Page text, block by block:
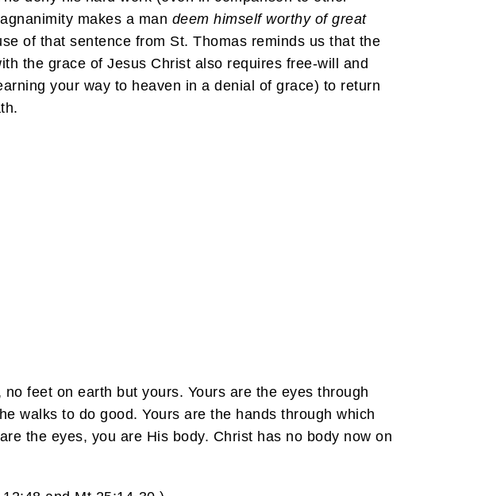
makes a man deem himself worthy of great
of that sentence from St. Thomas reminds us that the
the grace of Jesus Christ also requires free-will and
your way to heaven in a denial of grace) to return
feet on earth but yours. Yours are the eyes through
walks to do good. Yours are the hands through which
the eyes, you are His body. Christ has no body now on